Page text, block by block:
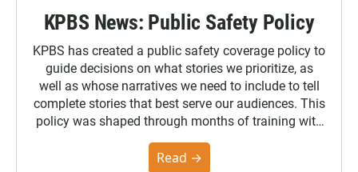
KPBS News: Public Safety Policy
KPBS has created a public safety coverage policy to
guide decisions on what stories we prioritize, as
well as whose narratives we need to include to tell
complete stories that best serve our audiences. This
policy was shaped through months of training with
community. You can read the full policy here.
Read →